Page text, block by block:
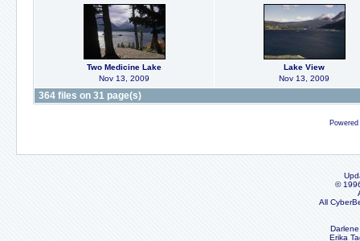
Two Medicine Lake
Nov 13, 2009
Lake View
Nov 13, 2009
364 files on 31 page(s)
©
All
Erika